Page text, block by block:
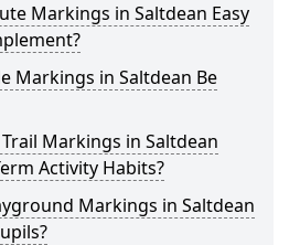
Markings in Saltdean Easy
Markings in Saltdean Be
Markings in Saltdean
Activity Habits?
Markings in Saltdean